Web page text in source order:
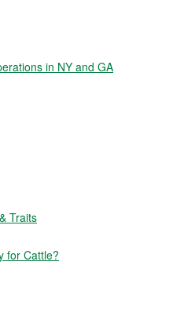
in NY and GA
Traits
for Cattle?